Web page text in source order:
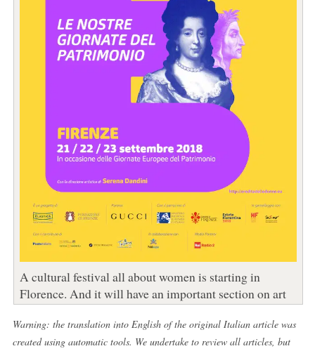
A cultural festival all about women is starting in
Florence. And it will have an important section on art
Warning: the translation into English of the original Italian article was
created using automatic tools. We undertake to review all articles, but